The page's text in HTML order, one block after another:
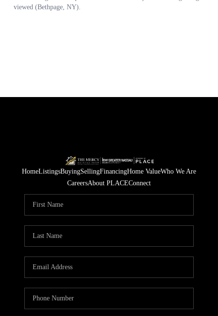
HomeListingsBuyingSellingFinancingHome ValueWho We Are
CareersAbout PLACEConnect